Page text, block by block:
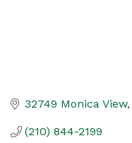
32749 Monica View
(210) 844-2199